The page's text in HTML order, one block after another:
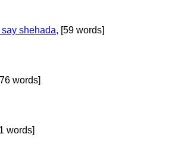
shehada, [59 words]
words]
words]